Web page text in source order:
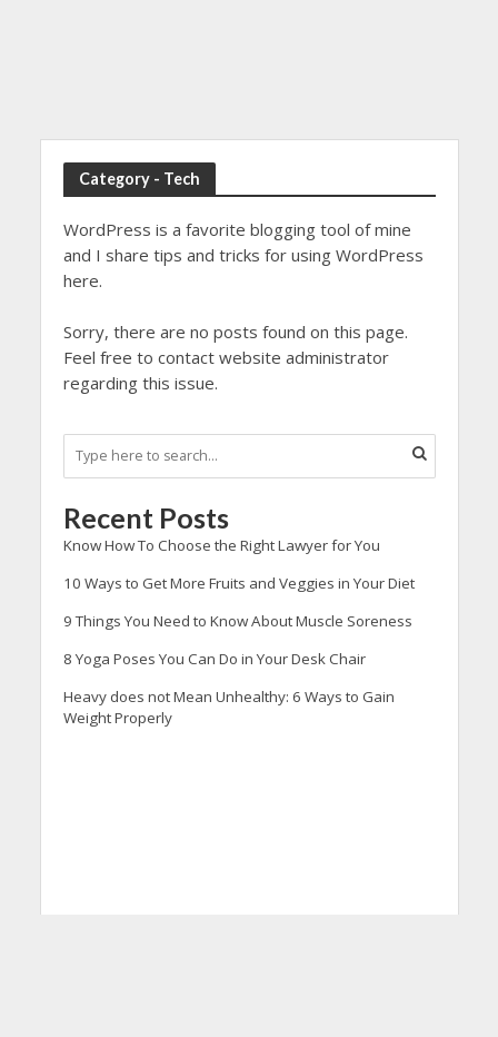
Category - Tech
WordPress is a favorite blogging tool of mine
and I share tips and tricks for using WordPress
here.
Sorry, there are no posts found on this page.
Feel free to contact website administrator
regarding this issue.
Recent Posts
Know How To Choose the Right Lawyer for You
10 Ways to Get More Fruits and Veggies in Your Diet
9 Things You Need to Know About Muscle Soreness
8 Yoga Poses You Can Do in Your Desk Chair
Heavy does not Mean Unhealthy: 6 Ways to Gain
Weight Properly